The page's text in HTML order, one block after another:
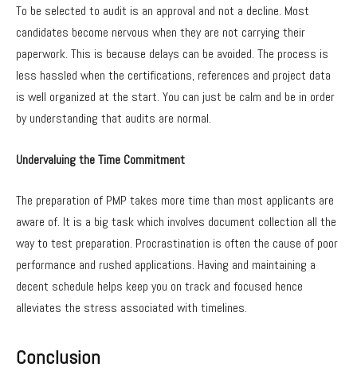
To be selected to audit is an approval and not a decline. Most
candidates become nervous when they are not carrying their
paperwork. This is because delays can be avoided. The process is
less hassled when the certifications, references and project data
is well organized at the start. You can just be calm and be in order
by understanding that audits are normal.
Undervaluing the Time Commitment
The preparation of PMP takes more time than most applicants are
aware of. It is a big task which involves document collection all the
way to test preparation. Procrastination is often the cause of poor
performance and rushed applications. Having and maintaining a
decent schedule helps keep you on track and focused hence
alleviates the stress associated with timelines.
Conclusion